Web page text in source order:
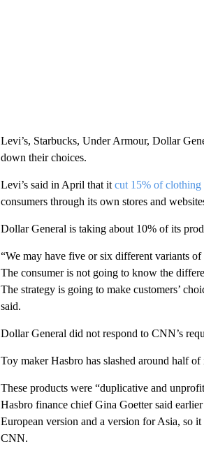
Levi’s, Starbucks, Under Armour, Dollar
down their choices.
Levi’s said in April that it cut 15% of clothing
consumers through its own stores and
Dollar General is taking about 10% of its
“We may have five or six different variants
The consumer is not going to know the
The strategy is going to make customers’
said.
Dollar General did not respond to CNN’s
Toy maker Hasbro has slashed around half
These products were “duplicative and
Hasbro finance chief Gina Goetter said
European version and a version for Asia, so
CNN.